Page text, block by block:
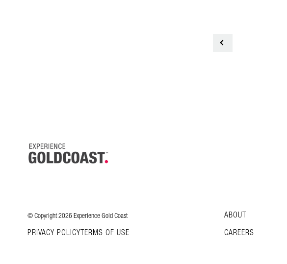
ABOUT
CAREERS
© Copyright 2026 Experience Gold Coast
PRIVACY POLICYTERMS OF USE